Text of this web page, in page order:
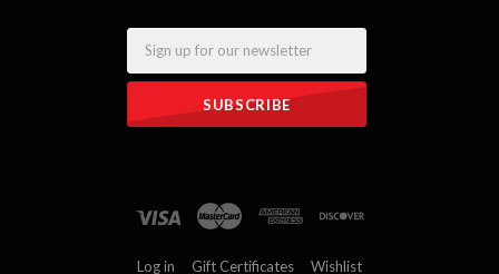
Log in Gift Certificates Wishlist